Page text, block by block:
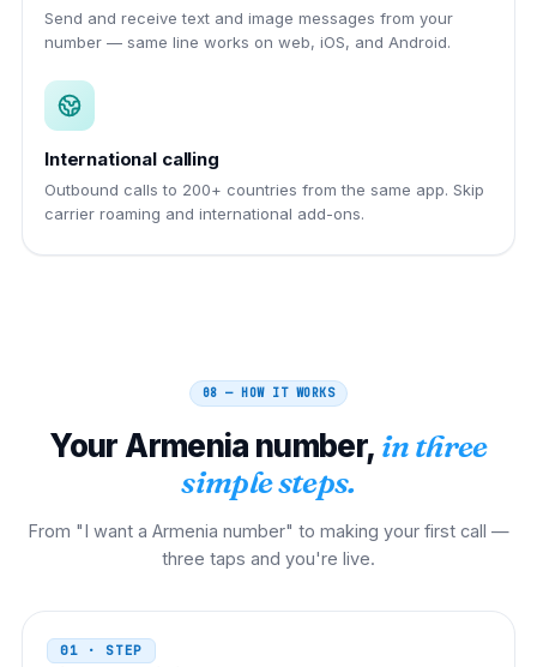
Send and receive text and image messages from your
number — same line works on web, iOS, and Android.
International calling
Outbound calls to 200+ countries from the same app. Skip
carrier roaming and international add-ons.
08 — HOW IT WORKS
Your Armenia number, in three
simple steps.
From "I want a Armenia number" to making your first call —
three taps and you're live.
01 · STEP